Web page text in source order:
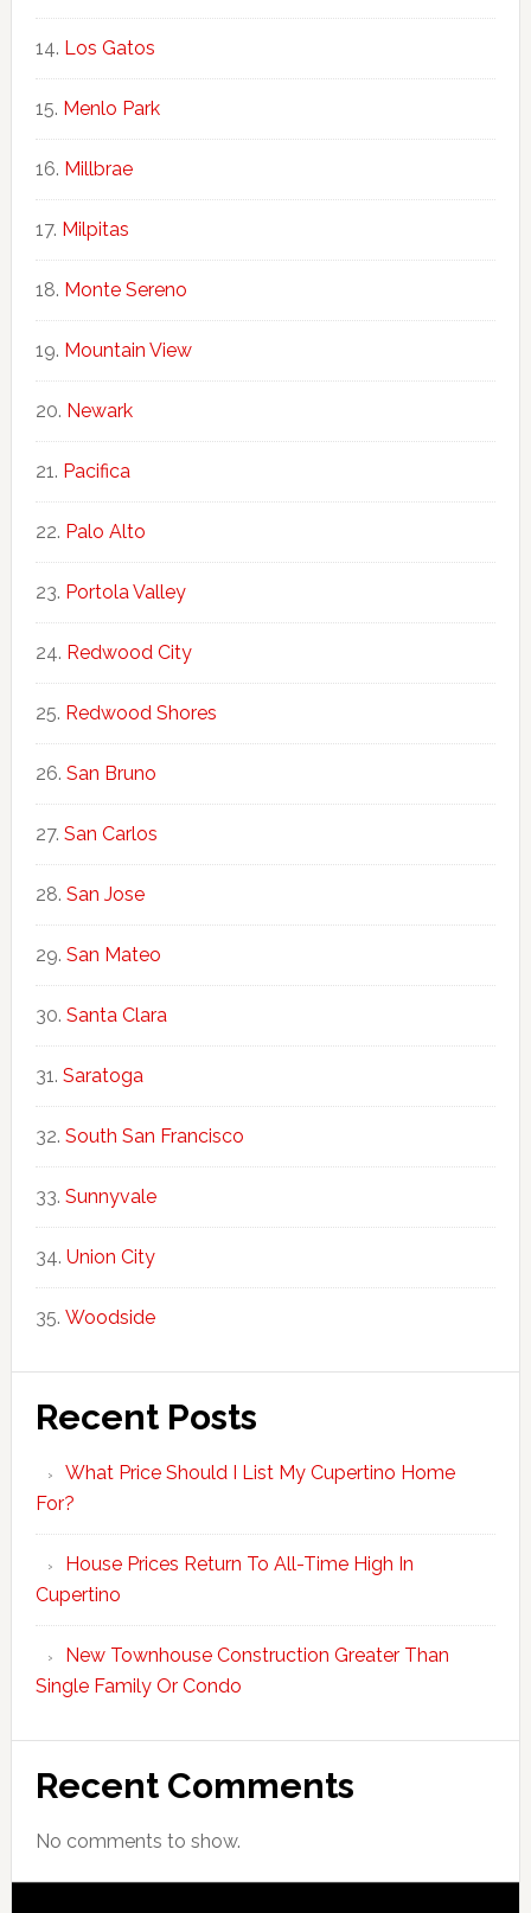
Los Gatos
Menlo Park
Millbrae
Milpitas
Monte Sereno
Mountain View
Newark
Pacifica
Palo Alto
Portola Valley
Redwood City
Redwood Shores
San Bruno
San Carlos
San Jose
San Mateo
Santa Clara
Saratoga
South San Francisco
Sunnyvale
Union City
Woodside
Recent Posts
What Price Should I List My Cupertino Home
For?
House Prices Return To All-Time High In
Cupertino
New Townhouse Construction Greater Than
Single Family Or Condo
Recent Comments
No comments to show.